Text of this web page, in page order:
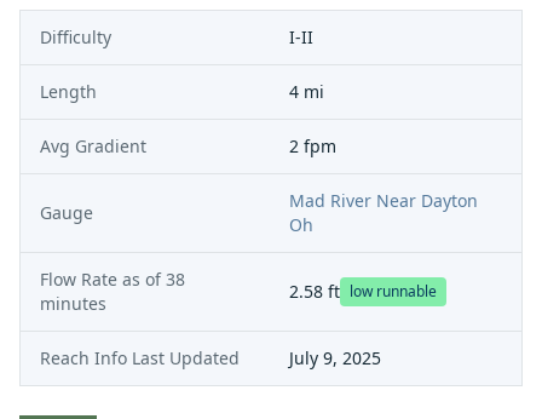
Difficulty I-II
Length 4 mi
Avg Gradient 2 fpm
Gauge
Mad River Near Dayton
Oh
Flow Rate as of 38
minutes
2.58 ft low runnable
Reach Info Last Updated July 9, 2025